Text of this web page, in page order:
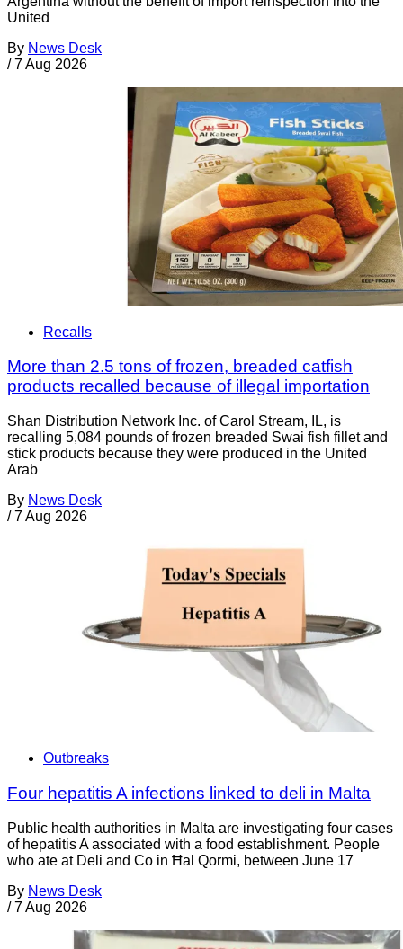
United
By News Desk
/ 7 Aug 2026
Recalls
More than 2.5 tons of frozen, breaded catfish
products recalled because of illegal importation
Shan Distribution Network Inc. of Carol Stream, IL, is
recalling 5,084 pounds of frozen breaded Swai fish fillet and
stick products because they were produced in the United
Arab
By News Desk
/ 7 Aug 2026
Outbreaks
Four hepatitis A infections linked to deli in Malta
Public health authorities in Malta are investigating four cases
of hepatitis A associated with a food establishment. People
who ate at Deli and Co in Ħal Qormi, between June 17
By News Desk
/ 7 Aug 2026